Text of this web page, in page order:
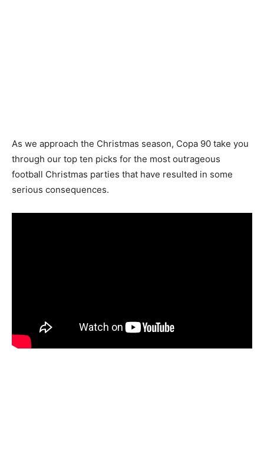
As we approach the Christmas season, Copa 90 take you
through our top ten picks for the most outrageous
football Christmas parties that have resulted in some
serious consequences.